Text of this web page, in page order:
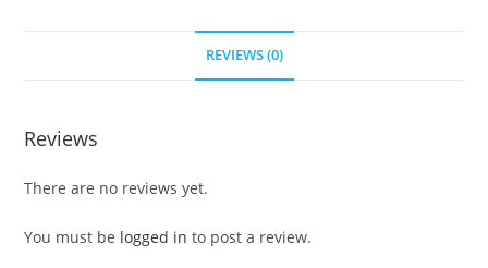
REVIEWS (0)
Reviews
There are no reviews yet.
You must be logged in to post a review.